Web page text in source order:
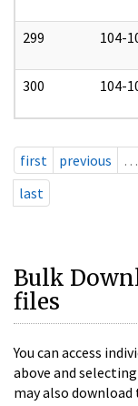
299 104-
300 104-
first previous …
last
Bulk
files
You can access
above and
may also download